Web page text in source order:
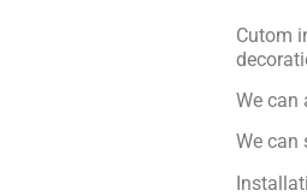
Cutom
We can
We can